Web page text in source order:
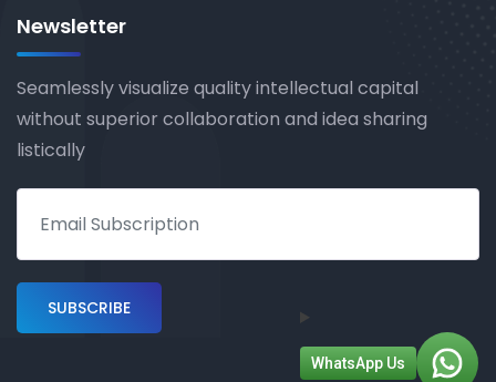
Newsletter
Seamlessly visualize quality intellectual capital
without superior collaboration and idea sharing
listically
WhatsApp Us